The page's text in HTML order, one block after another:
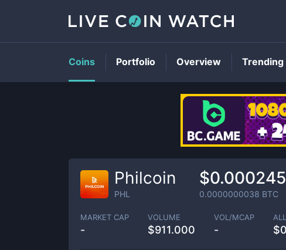
Philcoin
PHL
$0.000245
0.0000000038 BTC
MARKET CAP
-
VOLUME
$911.000
VOL/MCAP
-
Coins Portfolio Overview Trending